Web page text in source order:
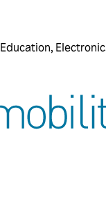
Education,